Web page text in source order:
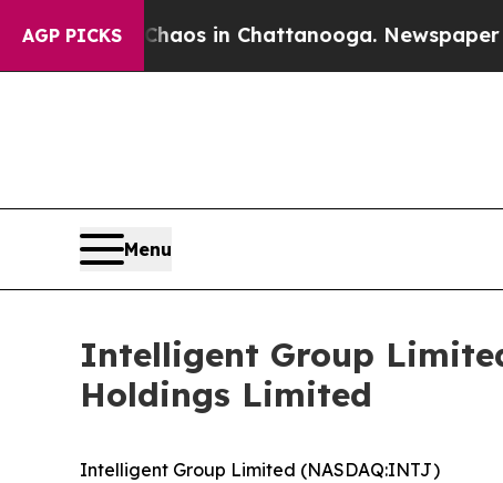
AGP PICKS
Chaos in Chattanooga. Newspaper
Menu
Intelligent Group
Holdings Limited
Intelligent Group Limited (NASDAQ:INTJ)